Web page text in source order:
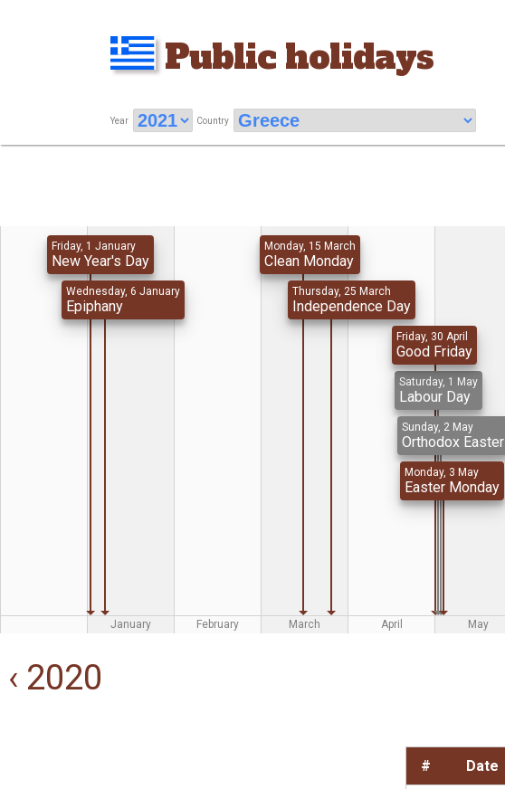
Public holidays
Year Country
Friday, 1 January
New Year's Day
Wednesday, 6 January
Epiphany
Monday, 15 March
Clean Monday
Thursday, 25 March
Independence Day
Friday, 30 April
Good Friday
Saturday, 1 May
Labour Day
Sunday, 2 May
Orthodox Easter
Monday, 3 May
Easter Monday
January February March April May
‹ 2020
# Date